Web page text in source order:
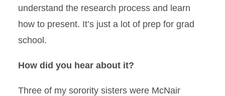
understand the research process and learn
how to present. It’s just a lot of prep for grad
school.
How did you hear about it?
Three of my sorority sisters were McNair